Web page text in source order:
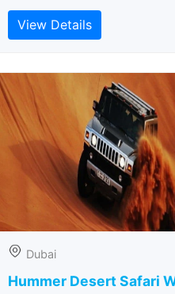
View Details
Dubai
Hummer Desert Safari